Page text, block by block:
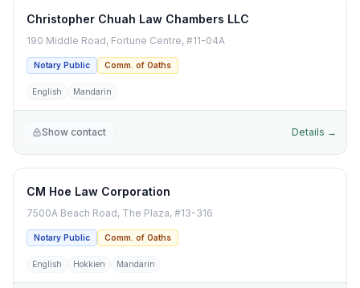
Christopher Chuah Law Chambers LLC
190 Middle Road, Fortune Centre, #11-04A
Notary Public Comm. of Oaths
English Mandarin
Show contact Details →
CM Hoe Law Corporation
7500A Beach Road, The Plaza, #13-316
Notary Public Comm. of Oaths
English Hokkien Mandarin